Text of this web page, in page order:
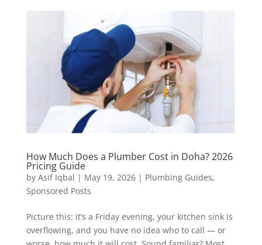
How Much Does a Plumber Cost in Doha? 2026
Pricing Guide
by Asif Iqbal | May 19, 2026| Plumbing Guides,
Sponsored Posts
Picture this: it’s a Friday evening, your kitchen sink is
overflowing, and you have no idea who to call — or